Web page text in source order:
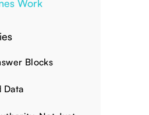
Work
Blocks
Data